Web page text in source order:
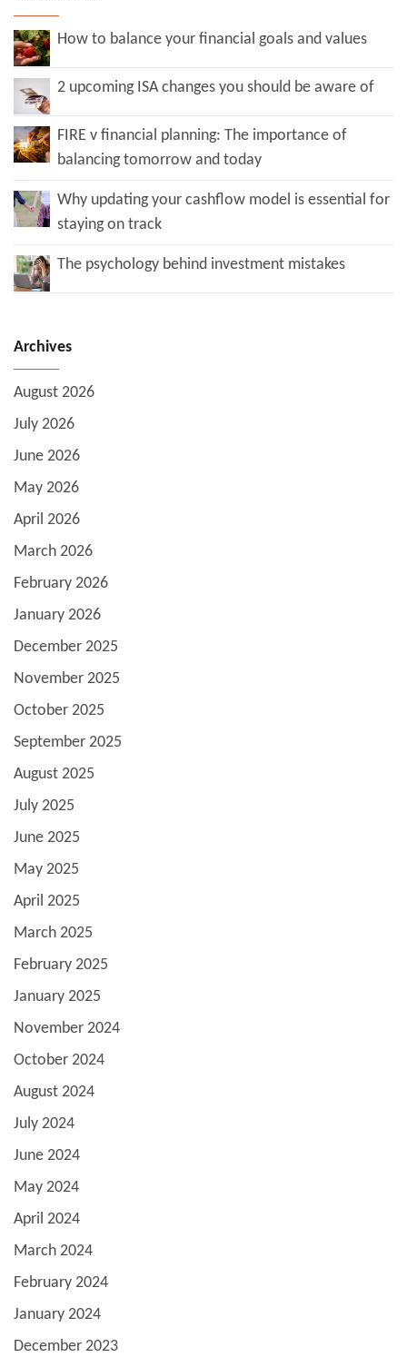
How to balance your financial goals and values
2 upcoming ISA changes you should be aware of
FIRE v financial planning: The importance of
balancing tomorrow and today
Why updating your cashflow model is essential for
staying on track
The psychology behind investment mistakes
Archives
August 2026
July 2026
June 2026
May 2026
April 2026
March 2026
February 2026
January 2026
December 2025
November 2025
October 2025
September 2025
August 2025
July 2025
June 2025
May 2025
April 2025
March 2025
February 2025
January 2025
November 2024
October 2024
August 2024
July 2024
June 2024
May 2024
April 2024
March 2024
February 2024
January 2024
December 2023